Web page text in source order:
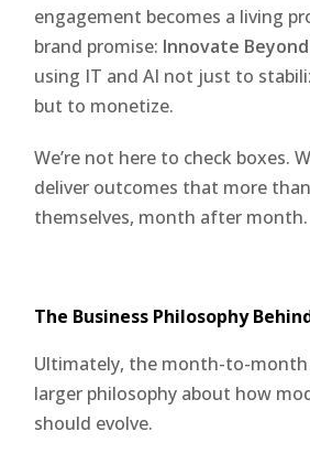
engagement becomes a living
brand promise: Innovate
using IT and AI not just to
but to monetize.
We’re not here to check boxes.
deliver outcomes that more
themselves, month after month.
The Business Philosophy
Ultimately, the month-to-month
larger philosophy about how
should evolve.